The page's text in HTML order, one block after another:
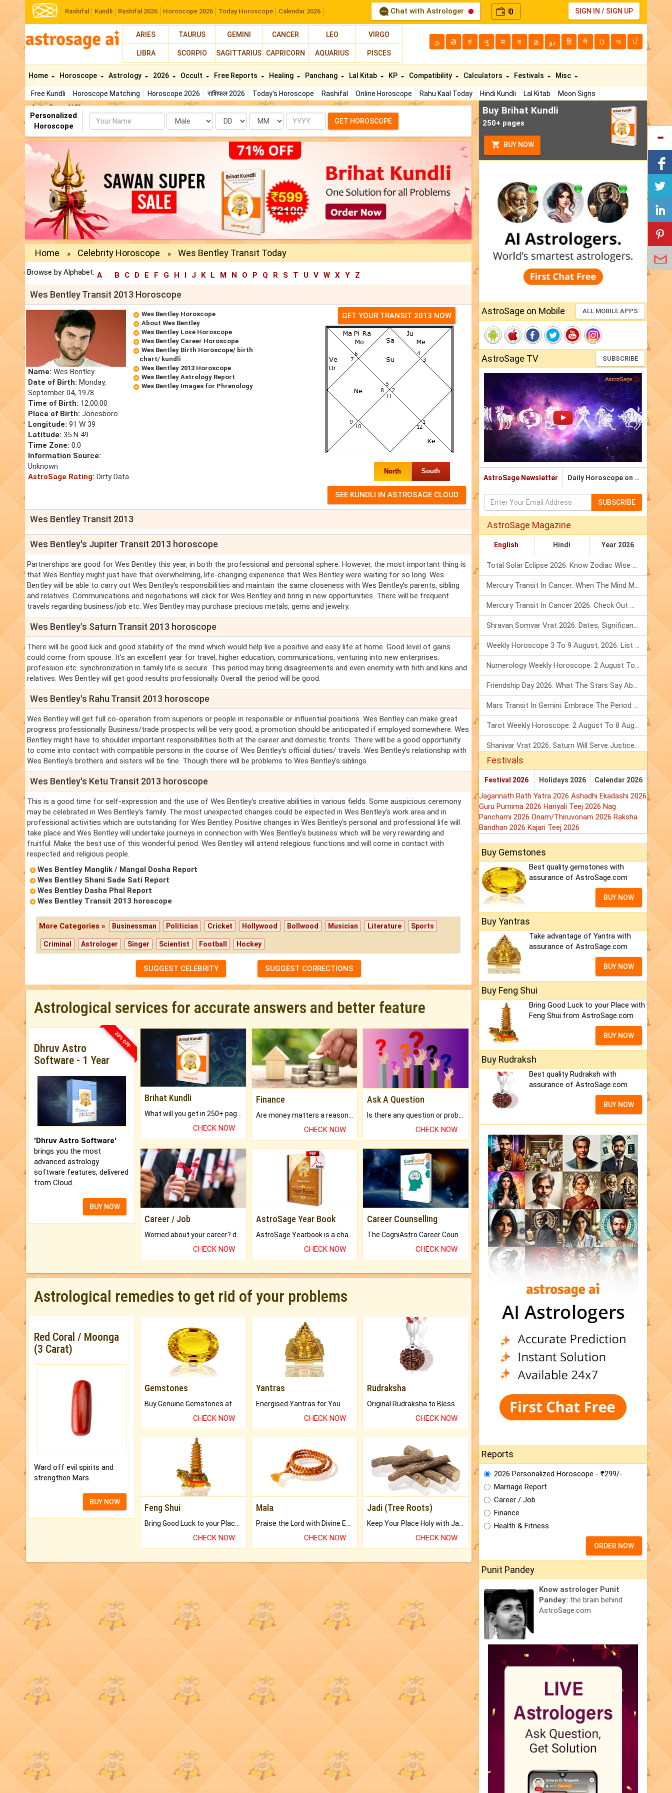
Rashifal Kundli Rashifal 2026 Horoscope 2026 Today Horoscope Calendar 2026 Chat with Astrologer ₹0 SIGN IN / SIGN UP
ARIES TAURUS GEMINI CANCER LEO VIRGO
LIBRA SCORPIO SAGITTARIUS CAPRICORN AQUARIUS PISCES
த తె ಕ ગુ म বা മ دو हि ने ଓ অ ਪੰ
Home
Free Kundli Horoscope Matching Horoscope 2026 राशिफल 2026 Today's Horoscope Rashifal Online Horoscope Rahu Kaal Today Hindi Kundli Lal Kitab
Moon Signs
AstroSage AI Shop
Horoscope Astrology 2026 Occult Free Reports Healing Panchang Lal Kitab KP Compatibility Calculators Festivals Misc
Personalized
Horoscope
Name Date Month Year GET HOROSCOPE
Home » Celebrity Horoscope » Wes Bentley Transit Today
Browse by Alphabet: A B C D E F G H I J K L M N O P Q R S T U V W X Y Z
Wes Bentley Transit 2013 Horoscope
Name: Wes Bentley
Date of Birth: Monday,
September 04, 1978
Time of Birth: 12:00:00
Place of Birth: Jonesboro
Longitude: 91 W 39
Latitude: 35 N 49
Time Zone: 0.0
Information Source:
Unknown
AstroSage Rating: Dirty Data
Wes Bentley Horoscope
About Wes Bentley
Wes Bentley Love Horoscope
Wes Bentley Career Horoscope
Wes Bentley Birth Horoscope/ birth
chart/ kundli
Wes Bentley 2013 Horoscope
Wes Bentley Astrology Report
Wes Bentley Images for Phrenology
GET YOUR TRANSIT 2013 NOW
North South
Wes Bentley Transit 2013
Wes Bentley's Jupiter Transit 2013 horoscope
Partnerships are good for Wes Bentley this year, in both the professional and personal sphere. However, the most important thing is
that Wes Bentley might just have that overwhelming, life-changing experience that Wes Bentley were waiting for so long. Wes
Bentley will be able to carry out Wes Bentley's responsibilities and maintain the same closeness with Wes Bentley's parents, sibling
and relatives. Communications and negotiations will click for Wes Bentley and bring in new opportunities. There will be frequent
travels regarding business/job etc. Wes Bentley may purchase precious metals, gems and jewelry.
Wes Bentley's Saturn Transit 2013 horoscope
There will be good luck and good stability of the mind which would help live a positive and easy life at home. Good level of gains
could come from spouse. It's an excellent year for travel, higher education, communications, venturing into new enterprises;
profession etc. synchronization in family life is secure. This period may bring disagreements and even enemity with hith and kins and
relatives. Wes Bentley will get good results professionally. Overall the period will be good.
Wes Bentley's Rahu Transit 2013 horoscope
Wes Bentley will get full co-operation from superiors or people in responsible or influential positions. Wes Bentley can make great
progress professionally. Business/trade prospects will be very good, a promotion should be anticipated if employed somewhere. Wes
Bentley might have to shoulder important responsibilities both at the career and domestic fronts. There will be a good opportunity
to come into contact with compatible persons in the course of Wes Bentley's official duties/ travels. Wes Bentley's relationship with
Wes Bentley's brothers and sisters will be fine. Though there will be problems to Wes Bentley's siblings.
Wes Bentley's Ketu Transit 2013 horoscope
This is a good time for self-expression and the use of Wes Bentley's creative abilities in various fields. Some auspicious ceremony
may be celebrated in Wes Bentley's family. The most unexpected changes could be expected in Wes Bentley's work area and in
professional activities which are outstanding for Wes Bentley. Positive changes in Wes Bentley's personal and professional life will
take place and Wes Bentley will undertake journeys in connection with Wes Bentley's business which will be very rewarding and
fruitful. Make the best use of this wonderful period. Wes Bentley will attend relegious functions and will come in contact with
respected and religious people.
Wes Bentley Manglik / Mangal Dosha Report
Wes Bentley Shani Sade Sati Report
Wes Bentley Dasha Phal Report
Wes Bentley Transit 2013 horoscope
More Categories » Businessman Politician Cricket Hollywood Bollwood Musician Literature Sports
Criminal Astrologer Singer Scientist Football Hockey
SUGGEST CELEBRITY SUGGEST CORRECTIONS
Astrological services for accurate answers and better feature
33% OFF
Dhruv Astro
Software - 1 Year
'Dhruv Astro Software'
brings you the most
advanced astrology
software features, delivered
from Cloud.
BUY NOW
Brihat Kundli
CHECK NOW
Finance
CHECK NOW
Ask A Question
CHECK NOW
Career / Job
CHECK NOW
AstroSage Year Book
CHECK NOW
Career Counselling
CHECK NOW
Astrological remedies to get rid of your problems
Red Coral / Moonga
(3 Carat)
Ward off evil spirits and
strengthen Mars.
BUY NOW
Gemstones
CHECK NOW
Yantras
Energised Yantras for You.
CHECK NOW
Rudraksha
CHECK NOW
Feng Shui
Bring Good Luck to your Place with Feng Shui.
CHECK NOW
Mala
Praise the Lord with Divine Energies of Mala.
CHECK NOW
Jadi (Tree Roots)
Keep Your Place Holy with Jadi.
CHECK NOW
Buy Brihat Kundli
250+ pages
BUY NOW
AstroSage on Mobile ALL MOBILE APPS
AstroSage TV SUBSCRIBE
AstroSage Newsletter Daily Horoscope on Email
SUBSCRIBE
AstroSage Magazine
English Hindi Year 2026
Total Solar Eclipse 2026: Know Zodiac Wise Prediction
Mercury Transit In Cancer: When The Mind Meets The Heart!
Mercury Transit In Cancer 2026: Check Out What It Brings For You
Shravan Somvar Vrat 2026: Dates, Significance & Rituals In August
Weekly Horoscope 3 To 9 August, 2026: List Of Fasts & Festivals
Numerology Weekly Horoscope: 2 August To 8 August, 2026
Friendship Day 2026: What The Stars Say About Your Best Friend!
Mars Transit In Gemini: Embrace The Period Full Of Energy & Intelligence
Tarot Weekly Horoscope: 2 August To 8 August, 2026
Shanivar Vrat 2026: Saturn Will Serve Justice In Sawan Month!
Festivals
Festival 2026 Holidays 2026 Calendar 2026
Jagannath Rath Yatra 2026 Ashadhi Ekadashi 2026
Guru Purnima 2026 Hariyali Teej 2026 Nag
Panchami 2026 Onam/Thiruvonam 2026 Raksha
Bandhan 2026 Kajari Teej 2026
Buy Gemstones
Best quality gemstones with
assurance of AstroSage.com
BUY NOW
Buy Yantras
Take advantage of Yantra with
assurance of AstroSage.com
BUY NOW
Buy Feng Shui
Bring Good Luck to your Place with
Feng Shui.from AstroSage.com
BUY NOW
Buy Rudraksh
Best quality Rudraksh with
assurance of AstroSage.com
BUY NOW
Reports
2026 Personalized Horoscope - ₹299/-
Marriage Report
Career / Job
Finance
Health & Fitness
ORDER NOW
Punit Pandey
Know astrologer Punit
Pandey: the brain behind
AstroSage.com